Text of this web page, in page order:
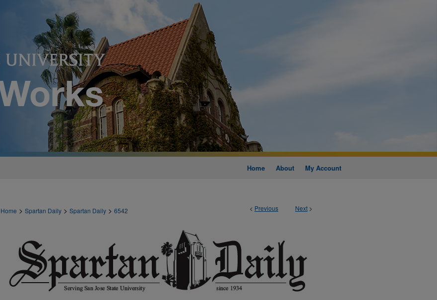
Home About My Account
< Previous Next >
Home > Spartan Daily > Spartan Daily > 6542